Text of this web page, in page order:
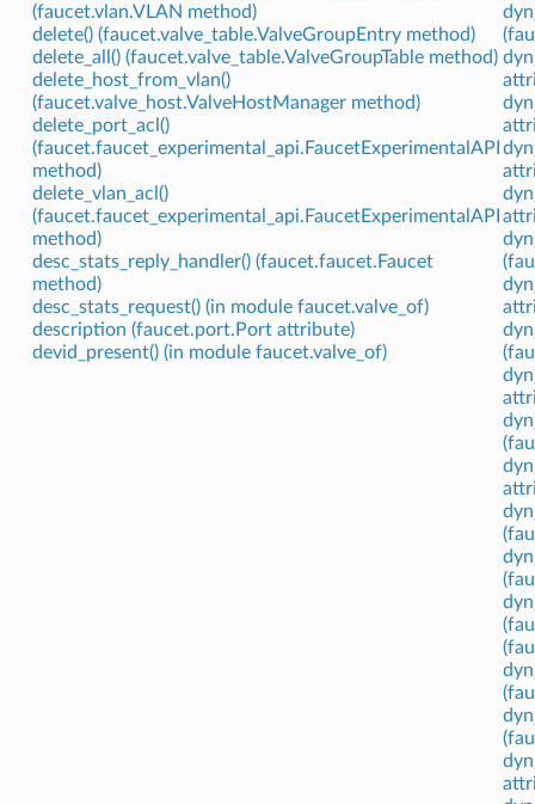
(faucet.vlan.VLAN method)
delete() (faucet.valve_table.ValveGroupEntry method)
delete_all() (faucet.valve_table.ValveGroupTable method)
delete_host_from_vlan()
(faucet.valve_host.ValveHostManager method)
delete_port_acl()
(faucet.faucet_experimental_api.FaucetExperimentalAPI
method)
delete_vlan_acl()
(faucet.faucet_experimental_api.FaucetExperimentalAPI
method)
desc_stats_reply_handler() (faucet.faucet.Faucet
method)
desc_stats_request() (in module faucet.valve_of)
description (faucet.port.Port attribute)
devid_present() (in module faucet.valve_of)